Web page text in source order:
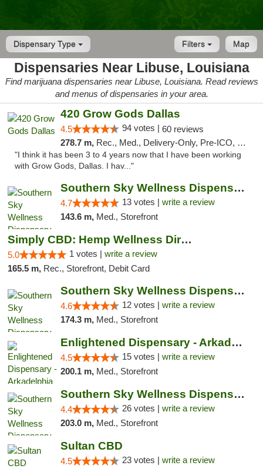
Dispensary Type Map
Filters
Dispensaries Near Libuse, Louisiana
Find marijuana dispensaries near Libuse, Louisiana. Read reviews
and menus of dispensaries in your area.
420 Grow Gods Dallas
4.5 94 votes | 60 reviews
278.7 m, Rec., Med., Delivery-Only, Pre-ICO, Debit Card
"I think it has been 3 to 4 years now that I have been working
with Grow Gods, Dallas. I hav..."
Southern Sky Wellness Dispensary Pearl
4.7 13 votes | write a review
143.6 m, Med., Storefront
Simply CBD: Hemp Wellness Directory
5.0 1 votes | write a review
165.5 m, Rec., Storefront, Debit Card
Southern Sky Wellness Dispensary Hattiesburg
4.6 12 votes | write a review
174.3 m, Med., Storefront
Enlightened Dispensary - Arkadelphia
4.5 15 votes | write a review
200.1 m, Med., Storefront
Southern Sky Wellness Dispensary Gulfport
4.4 26 votes | write a review
203.0 m, Med., Storefront
Sultan CBD
4.5 23 votes | write a review